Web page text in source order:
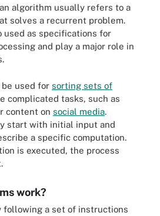
algorithm usually refers to a
solves a recurrent problem.
used as specifications for
and play a major role in
used for sorting sets of
complicated tasks, such as
content on social media.
start with initial input and
a specific computation.
is executed, the process
work?
following a set of instructions